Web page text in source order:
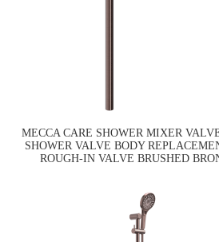
MECCA CARE SHOWER MIXER
SHOWER VALVE BODY
ROUGH-IN VALVE BRUSHED